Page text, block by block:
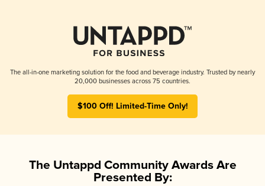
The all-in-one marketing solution for the food and beverage industry. Trusted by nearly
20,000 businesses across 75 countries.
$100 Off! Limited-Time Only!
The Untappd Community Awards Are
Presented By: